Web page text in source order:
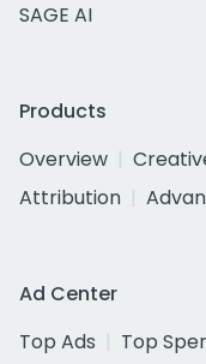
SAGE AI
Products
Overview
Attribution
Ad Center
Top Ads
Top